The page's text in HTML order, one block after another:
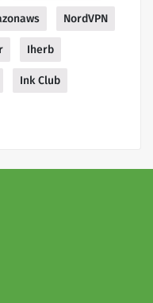
NordVPN
Iherb
Ink Club